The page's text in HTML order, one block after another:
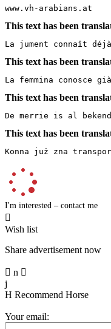
www.vh-arabians.at
This text has been
La jument connaît
This text has been
La femmina conosce
This text has been
De merrie is al
This text has been
Konna już zna
I'm interested – contact me

Wish list
Share advertisement now
 n 
j
H Recommend Horse
Your email: